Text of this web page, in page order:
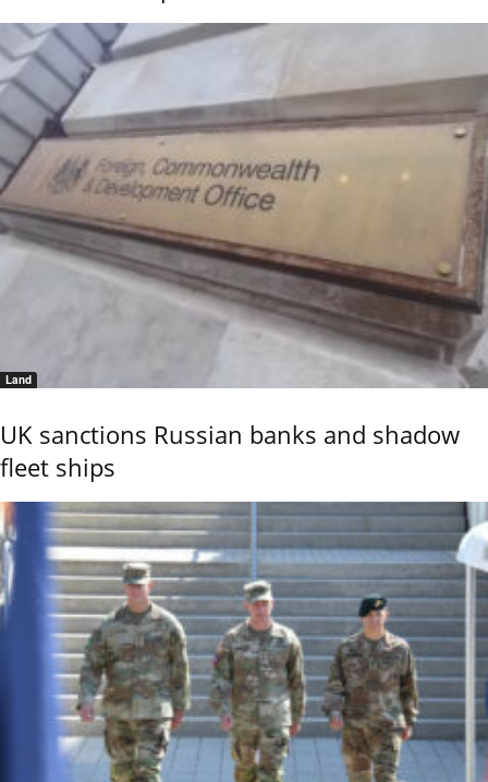
Land
UK sanctions Russian banks and shadow
fleet ships